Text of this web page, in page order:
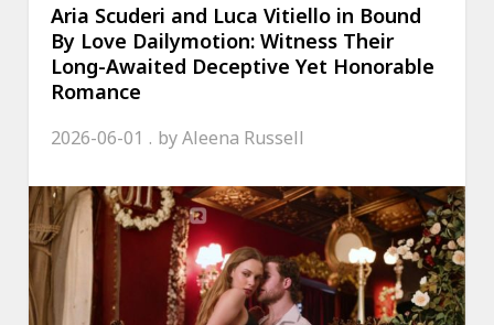
Aria Scuderi and Luca Vitiello in Bound
By Love Dailymotion: Witness Their
Long-Awaited Deceptive Yet Honorable
Romance
2026-06-01 byAleena Russell